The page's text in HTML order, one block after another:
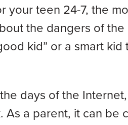
your teen 24-7, the
the dangers of
kid” or a smart
days of the
a parent, it can be